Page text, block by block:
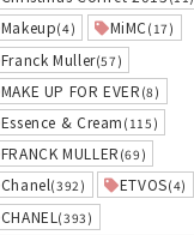
Makeup(4) MiMC(17)
Franck Muller(57)
MAKE UP FOR EVER (8)
Essence & Cream (115)
FRANCK MULLER (69)
Chanel(392) ETVOS(4)
CHANEL (393)